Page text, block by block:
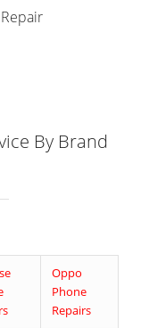
By Brand
Oppo
Phone
Repairs